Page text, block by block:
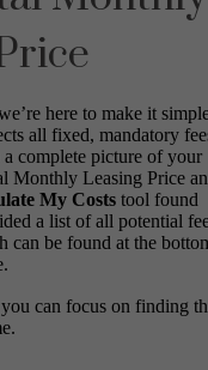
here to make it
all fixed, mandatory
complete picture of your
Monthly Leasing Price
My Coststool found
a list of all potential
can be found at the
can focus on finding